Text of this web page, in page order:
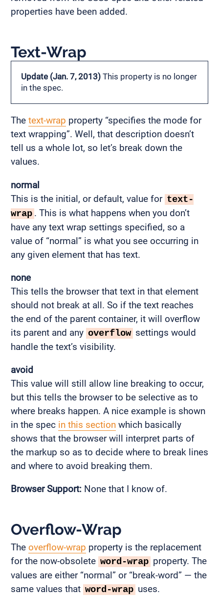
properties have been added.
Text-Wrap
Update (Jan. 7, 2013) This property is no longer
in the spec.
The text-wrap property “specifies the mode for
text wrapping”. Well, that description doesn’t
tell us a whole lot, so let’s break down the
values.
normal
This is the initial, or default, value for text-
wrap . This is what happens when you don’t
have any text wrap settings specified, so a
value of “normal” is what you see occurring in
any given element that has text.
none
This tells the browser that text in that element
should not break at all. So if the text reaches
the end of the parent container, it will overflow
its parent and any overflow settings would
handle the text’s visibility.
avoid
This value will still allow line breaking to occur,
but this tells the browser to be selective as to
where breaks happen. A nice example is shown
in the spec in this section which basically
shows that the browser will interpret parts of
the markup so as to decide where to break lines
and where to avoid breaking them.
Browser Support: None that I know of.
Overflow-Wrap
The overflow-wrap property is the replacement
for the now-obsolete word-wrap property. The
values are either “normal” or “break-word” — the
same values that word-wrap uses.